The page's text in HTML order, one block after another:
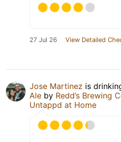
27 Jul 26 View Detailed
Jose Martinez is
Ale by Redd’s Brewing
Untappd at Home